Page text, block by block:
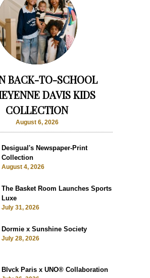
BACK-TO-SCHOOL
DAVIS KIDS
COLLECTION
August 6, 2026
Desigual's Newspaper-Print
Collection
August 4, 2026
The Basket Room Launches Sports
Luxe
July 31, 2026
Dormie x Sunshine Society
July 28, 2026
Blvck Paris x UNO® Collaboration